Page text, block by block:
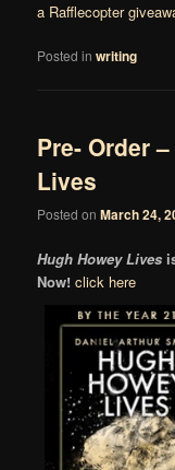
a Rafflecopter
Posted in writing
Pre- Order
Lives
Posted onMarch 24,
Hugh Howey Lives
Now! click here